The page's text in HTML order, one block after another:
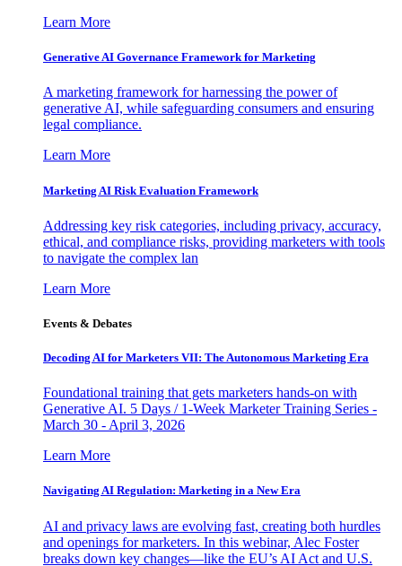
Learn More
Generative AI Governance Framework for Marketing
A marketing framework for harnessing the power of
generative AI, while safeguarding consumers and ensuring
legal compliance.
Learn More
Marketing AI Risk Evaluation Framework
Addressing key risk categories, including privacy, accuracy,
ethical, and compliance risks, providing marketers with tools
to navigate the complex lan
Learn More
Events & Debates
Decoding AI for Marketers VII: The Autonomous Marketing Era
Foundational training that gets marketers hands-on with
Generative AI. 5 Days / 1-Week Marketer Training Series -
March 30 - April 3, 2026
Learn More
Navigating AI Regulation: Marketing in a New Era
AI and privacy laws are evolving fast, creating both hurdles
and openings for marketers. In this webinar, Alec Foster
breaks down key changes—like the EU’s AI Act and U.S.